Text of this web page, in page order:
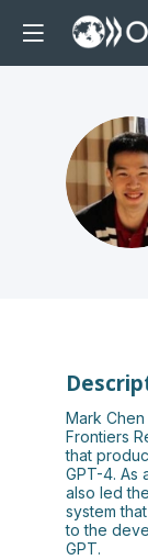
Mark
Frontiers
that
GPT-4. As
also led
system
to the
GPT.